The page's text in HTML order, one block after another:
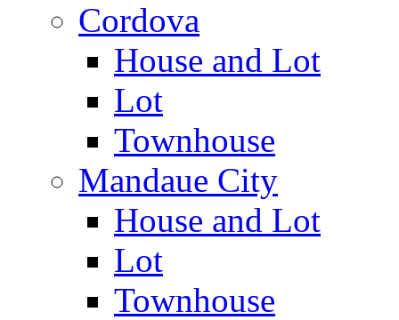
Cordova
House and Lot
Lot
Townhouse
Mandaue City
House and Lot
Lot
Townhouse